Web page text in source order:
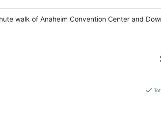
walk of Anaheim Convention Center and